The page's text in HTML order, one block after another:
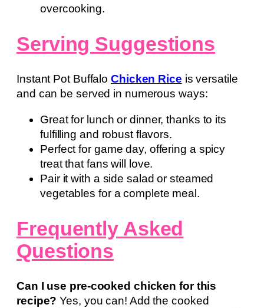
overcooking.
Serving Suggestions
Instant Pot Buffalo Chicken Rice is versatile
and can be served in numerous ways:
Great for lunch or dinner, thanks to its
fulfilling and robust flavors.
Perfect for game day, offering a spicy
treat that fans will love.
Pair it with a side salad or steamed
vegetables for a complete meal.
Frequently Asked
Questions
Can I use pre-cooked chicken for this
recipe? Yes, you can! Add the cooked